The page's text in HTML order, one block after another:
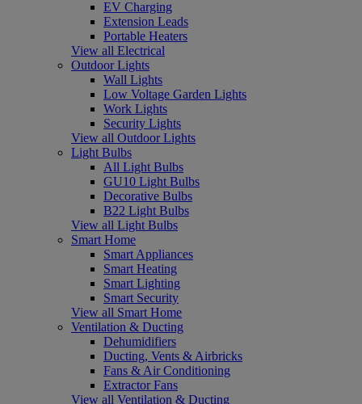
EV Charging
Extension Leads
Portable Heaters
View all Electrical
Outdoor Lights
Wall Lights
Low Voltage Garden Lights
Work Lights
Security Lights
View all Outdoor Lights
Light Bulbs
All Light Bulbs
GU10 Light Bulbs
Decorative Bulbs
B22 Light Bulbs
View all Light Bulbs
Smart Home
Smart Appliances
Smart Heating
Smart Lighting
Smart Security
View all Smart Home
Ventilation & Ducting
Dehumidifiers
Ducting, Vents & Airbricks
Fans & Air Conditioning
Extractor Fans
View all Ventilation & Ducting